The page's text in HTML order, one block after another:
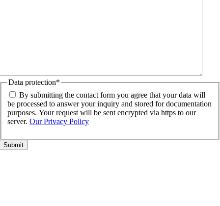
Data protection*
By submitting the contact form you agree that your data will
be processed to answer your inquiry and stored for documentation
purposes. Your request will be sent encrypted via https to our
server.Our Privacy Policy